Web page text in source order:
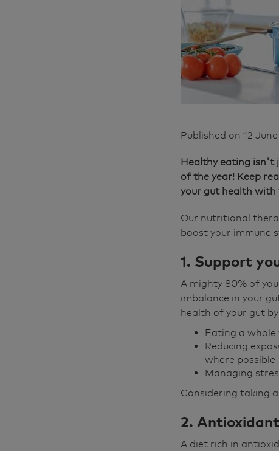
Published on 12
Healthy eating isn't
of the year! Keep
your gut health
Our nutritional
boost your immune
1. Support
A mighty 80% of
imbalance in your
health of your gut
Eating a
Reducing
where possible
Managing
Considering taking
2.
A diet rich in